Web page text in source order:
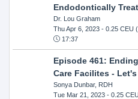
Endodontically
Dr. Lou Graham
Thu Apr 6, 2023- 0.25 CEU
17:37
Episode 461:
Care Facilites -
Sonya Dunbar, RDH
Tue Mar 21, 2023- 0.25